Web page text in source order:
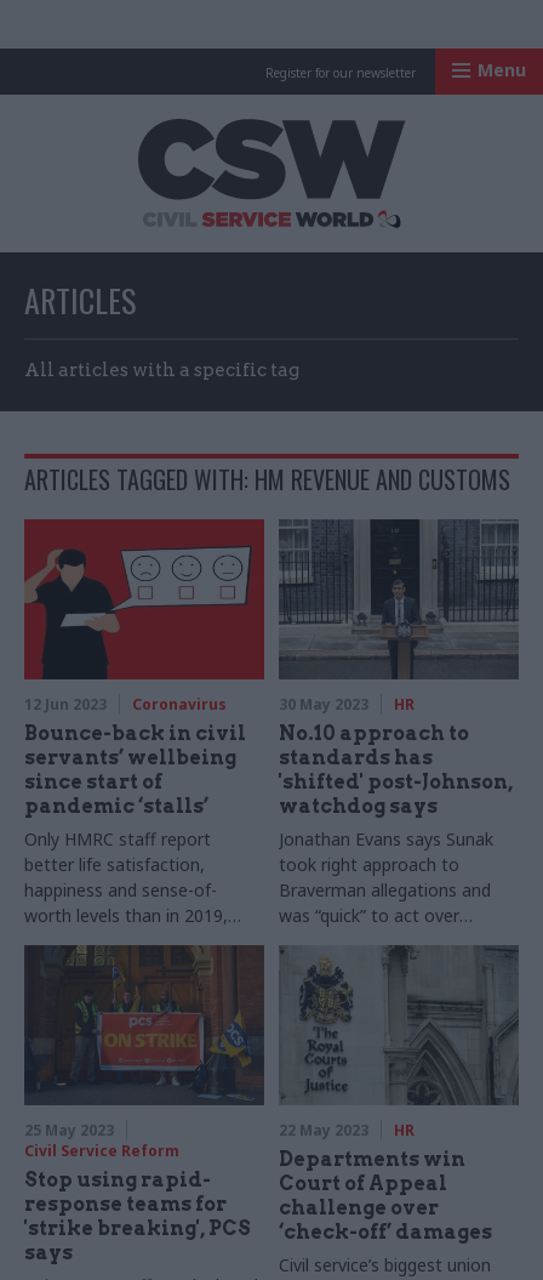
Register for our newsletter Menu
ARTICLES
All articles with a specific tag
ARTICLES TAGGED WITH: HM REVENUE AND CUSTOMS
12 Jun 2023 Coronavirus
Bounce-back in civil
servants’ wellbeing
since start of
pandemic ‘stalls’
Only HMRC staff report
better life satisfaction,
happiness and sense-of-
worth levels than in 2019,
survey finds
30 May 2023 HR
No.10 approach to
standards has
'shifted' post-Johnson,
watchdog says
Jonathan Evans says Sunak
took right approach to
Braverman allegations and
was “quick” to act over
Zahawi tax affair
25 May 2023
Civil Service Reform
Stop using rapid-
response teams for
'strike breaking', PCS
says
22 May 2023 HR
Departments win
Court of Appeal
challenge over
‘check-off’ damages
Civil service’s biggest union